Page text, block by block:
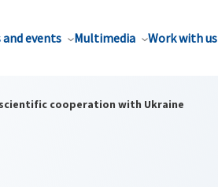
and events Multimedia Work with us
cooperation with Ukraine